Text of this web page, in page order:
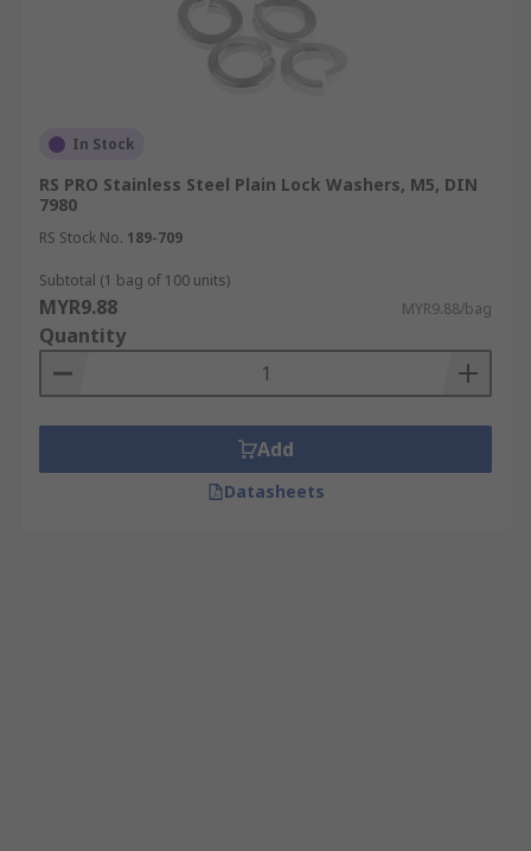
In Stock
RS PRO Stainless Steel Plain Lock Washers, M5, DIN
7980
RS Stock No. 189-709
Subtotal (1 bag of 100 units)
MYR9.88 MYR9.88/bag
Quantity
Add
Datasheets